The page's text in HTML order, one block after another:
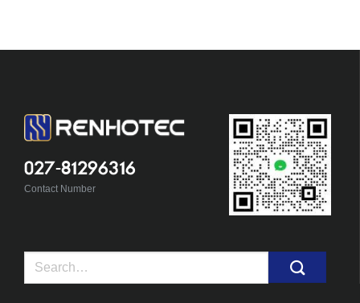
027-81296316
Contact Number
Search